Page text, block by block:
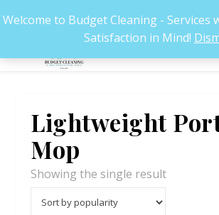
Welcome to Budget Cleaning - Services
Satisfaction in Mind!
Lightweight
Mop
Showing the single result